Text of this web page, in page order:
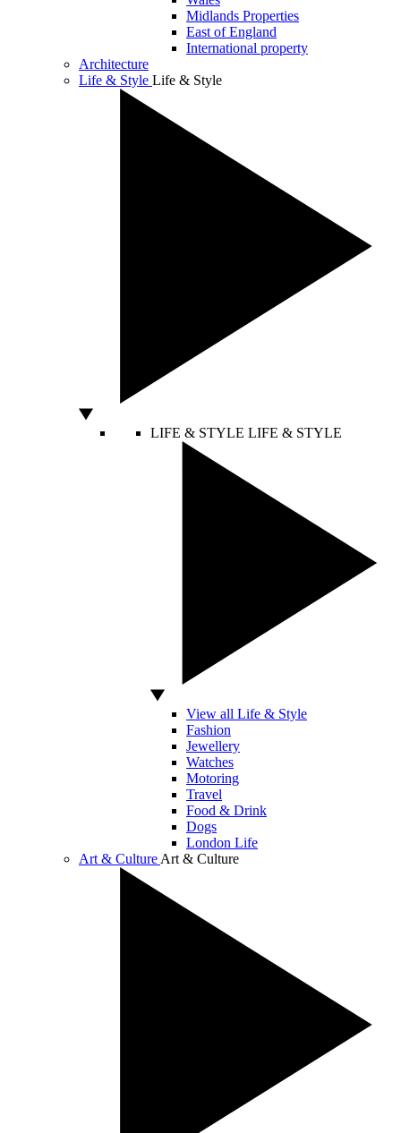
Midlands Properties
East of England
International property
Architecture
Life & Style Life & Style
LIFE & STYLE LIFE & STYLE
View all Life & Style
Fashion
Jewellery
Watches
Motoring
Travel
Food & Drink
Dogs
London Life
Art & Culture Art & Culture